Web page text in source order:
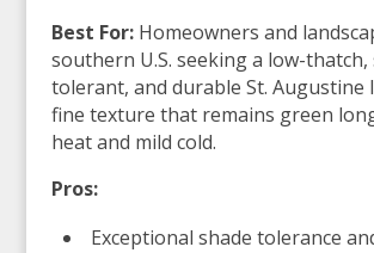
Best For:Homeowners and
southern U.S. seeking a low-thatch,
tolerant, and durable St. Augustine
fine texture that remains green
heat and mild cold.
Pros:
Exceptional shade tolerance